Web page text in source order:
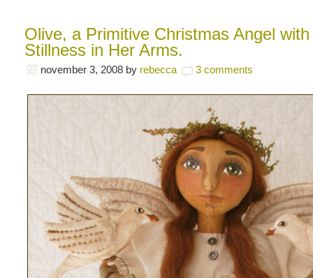
Olive, a Primitive Christmas Angel
Stillness in Her Arms.
november 3, 2008 by rebecca 3 comments